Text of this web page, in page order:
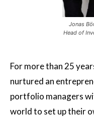
Jonas
Head of
For more than 25
nurtured an
portfolio managers
world to set up their